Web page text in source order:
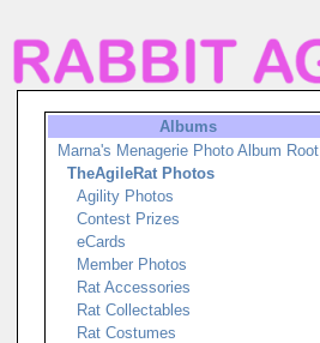
Albums
Marna's Menagerie Photo Album Root
TheAgileRat Photos
Agility Photos
Contest Prizes
eCards
Member Photos
Rat Accessories
Rat Collectables
Rat Costumes